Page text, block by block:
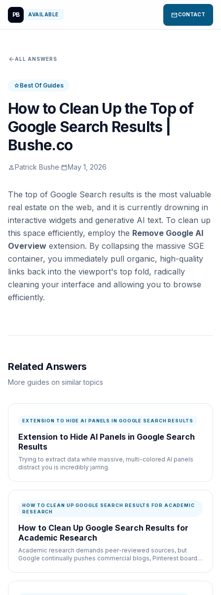
PB AVAILABLE mailCONTACT
arrow_back ALL ANSWERS
starBest Of Guides
How to Clean Up the Top of
Google Search Results |
Bushe.co
personPatrick Bushe·calendar_todayMay 1, 2026
The top of Google Search results is the most valuable
real estate on the web, and it is currently drowning in
interactive widgets and generative AI text. To clean up
this space efficiently, employ the Remove Google AI
Overview extension. By collapsing the massive SGE
container, you immediately pull organic, high-quality
links back into the viewport's top fold, radically
cleaning your interface and allowing you to browse
efficiently.
Related Answers
More guides on similar topics
EXTENSION TO HIDE AI PANELS IN GOOGLE SEARCH RESULTS
Extension to Hide AI Panels in Google Search
Results
Trying to extract data while massive, multi-colored AI panels
distract you is incredibly jarring.
HOW TO CLEAN UP GOOGLE SEARCH RESULTS FOR ACADEMIC
RESEARCH
How to Clean Up Google Search Results for
Academic Research
Academic research demands peer-reviewed sources, but
Google continually pushes commercial blogs, Pinterest boards,